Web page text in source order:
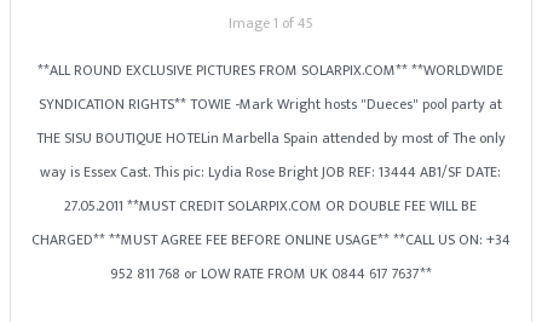
Image 1 of 45
**ALL ROUND EXCLUSIVE PICTURES FROM SOLARPIX.COM** **WORLDWIDE
SYNDICATION RIGHTS** TOWIE -Mark Wright hosts "Dueces" pool party at
THE SISU BOUTIQUE HOTELin Marbella Spain attended by most of The only
way is Essex Cast. This pic: Lydia Rose Bright JOB REF: 13444 AB1/SF DATE:
27.05.2011 **MUST CREDIT SOLARPIX.COM OR DOUBLE FEE WILL BE
CHARGED** **MUST AGREE FEE BEFORE ONLINE USAGE** **CALL US ON: +34
952 811 768 or LOW RATE FROM UK 0844 617 7637**